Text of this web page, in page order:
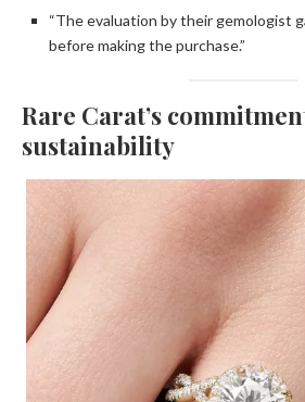
“The evaluation by their gemologist
before making the purchase.”
Rare Carat’s
sustainability